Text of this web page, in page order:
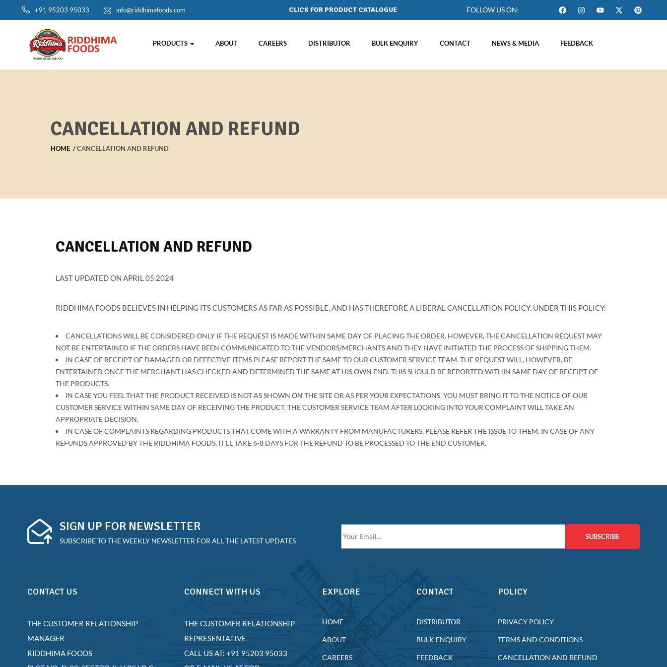
+91 95203 95033 info@riddhimafoods.com CLICK FOR PRODUCT CATALOGUE FOLLOW US ON:
PRODUCTS ABOUT CAREERS DISTRIBUTOR BULK ENQUIRY CONTACT NEWS & MEDIA FEEDBACK
CANCELLATION AND REFUND
HOME CANCELLATION AND REFUND
CANCELLATION AND REFUND
LAST UPDATED ON APRIL 05 2024
RIDDHIMA FOODS BELIEVES IN HELPING ITS CUSTOMERS AS FAR AS POSSIBLE, AND HAS THEREFORE A LIBERAL CANCELLATION POLICY. UNDER THIS POLICY:
CANCELLATIONS WILL BE CONSIDERED ONLY IF THE REQUEST IS MADE WITHIN SAME DAY OF PLACING THE ORDER. HOWEVER, THE CANCELLATION REQUEST MAY
NOT BE ENTERTAINED IF THE ORDERS HAVE BEEN COMMUNICATED TO THE VENDORS/MERCHANTS AND THEY HAVE INITIATED THE PROCESS OF SHIPPING THEM.
IN CASE OF RECEIPT OF DAMAGED OR DEFECTIVE ITEMS PLEASE REPORT THE SAME TO OUR CUSTOMER SERVICE TEAM. THE REQUEST WILL, HOWEVER, BE
ENTERTAINED ONCE THE MERCHANT HAS CHECKED AND DETERMINED THE SAME AT HIS OWN END. THIS SHOULD BE REPORTED WITHIN SAME DAY OF RECEIPT OF
THE PRODUCTS.
IN CASE YOU FEEL THAT THE PRODUCT RECEIVED IS NOT AS SHOWN ON THE SITE OR AS PER YOUR EXPECTATIONS, YOU MUST BRING IT TO THE NOTICE OF OUR
CUSTOMER SERVICE WITHIN SAME DAY OF RECEIVING THE PRODUCT. THE CUSTOMER SERVICE TEAM AFTER LOOKING INTO YOUR COMPLAINT WILL TAKE AN
APPROPRIATE DECISION.
IN CASE OF COMPLAINTS REGARDING PRODUCTS THAT COME WITH A WARRANTY FROM MANUFACTURERS, PLEASE REFER THE ISSUE TO THEM. IN CASE OF ANY
REFUNDS APPROVED BY THE RIDDHIMA FOODS, IT’LL TAKE 6-8 DAYS FOR THE REFUND TO BE PROCESSED TO THE END CUSTOMER.
SIGN UP FOR NEWSLETTER
SUBSCRIBE TO THE WEEKLY NEWSLETTER FOR ALL THE LATEST UPDATES SUBSCRIBE
CONTACT US
THE CUSTOMER RELATIONSHIP
MANAGER
RIDDHIMA FOODS
CONNECT WITH US
THE CUSTOMER RELATIONSHIP
REPRESENTATIVE
CALL US AT: +91 95203 95033
EXPLORE
HOME
ABOUT
CAREERS
CONTACT
DISTRIBUTOR
BULK ENQUIRY
FEEDBACK
POLICY
PRIVACY POLICY
TERMS AND CONDITIONS
CANCELLATION AND REFUND